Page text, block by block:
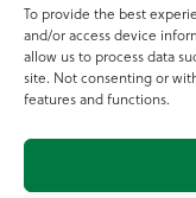
To provide the best
and/or access device
allow us to process data
site. Not consenting or
features and functions.
Online Services
Teagasc Registered
Terms of Use